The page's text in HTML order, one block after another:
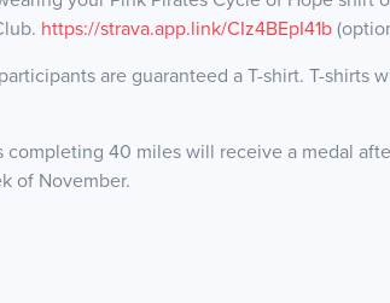
https://strava.app.link/CIz4BEpI41b
are guaranteed a T-shirt. T-shirts
completing 40 miles will receive a medal
of November.